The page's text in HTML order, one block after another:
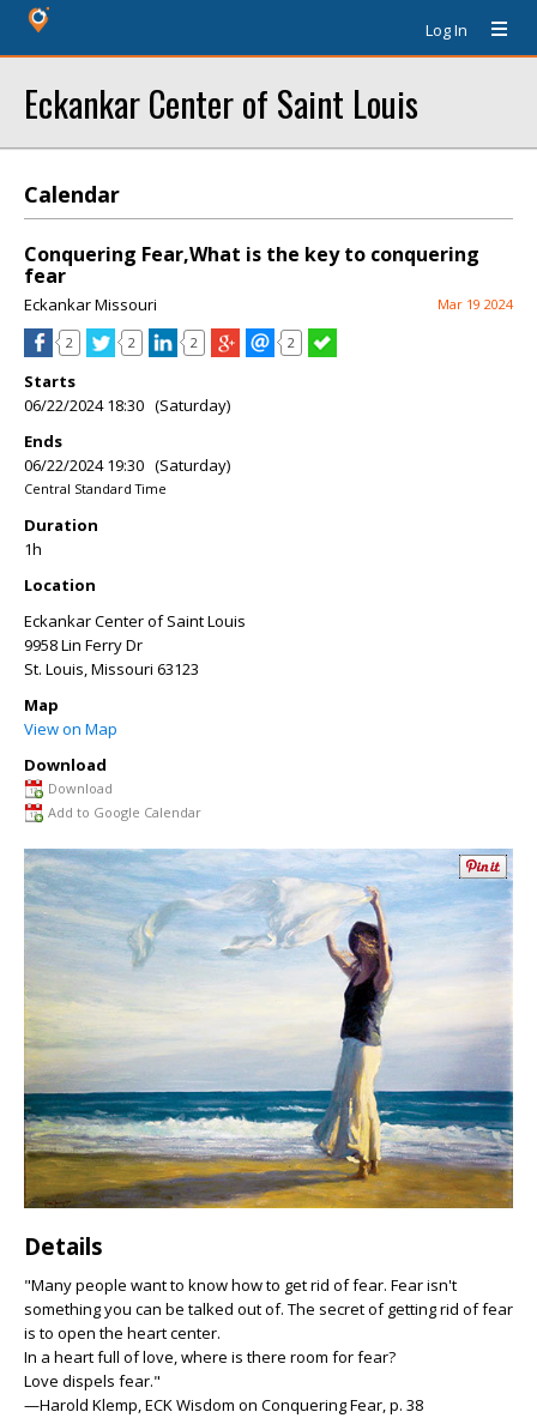
Log In
Eckankar Center of Saint Louis
Calendar
Conquering Fear,What is the key to conquering
fear
Eckankar Missouri Mar 19 2024
2 2 2 2
Starts
06/22/2024 18:30 (Saturday)
Ends
06/22/2024 19:30 (Saturday)
Central Standard Time
Duration
1h
Location
Eckankar Center of Saint Louis
9958 Lin Ferry Dr
St. Louis,Missouri 63123
Map
View on Map
Download
Download
Add to Google Calendar
Details
"Many people want to know how to get rid of fear. Fear isn't
something you can be talked out of. The secret of getting rid of fear
is to open the heart center.
In a heart full of love, where is there room for fear?
Love dispels fear."
—Harold Klemp, ECK Wisdom on Conquering Fear, p. 38